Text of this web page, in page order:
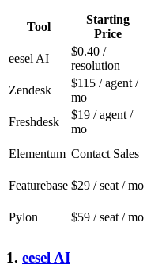
Tool
Starting
Price
eesel AI
$0.40 /
resolution
Zendesk
$115 / agent /
mo
Freshdesk
$19 / agent /
mo
Elementum Contact Sales
Featurebase $29 / seat / mo
Pylon
$59 / seat / mo
1. eesel AI